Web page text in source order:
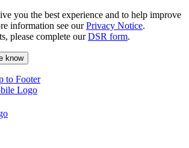
you the best experience and to help improve
information see ourPrivacy Notice.
please complete ourDSR form.
know
to Footer